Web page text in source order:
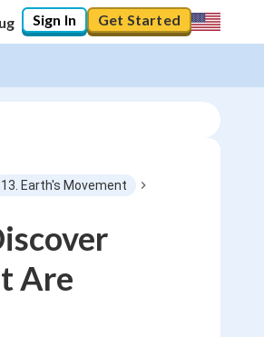
Sign In Get Started
13. Earth's Movement
Are